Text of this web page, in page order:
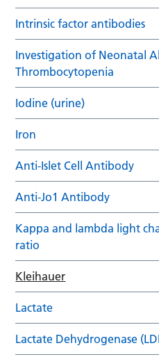
Intrinsic factor antibodies
Investigation of Neonatal
Thrombocytopenia
Iodine (urine)
Iron
Anti-Islet Cell Antibody
Anti-Jo1 Antibody
Kappa and lambda light
ratio
Kleihauer
Lactate
Lactate Dehydrogenase